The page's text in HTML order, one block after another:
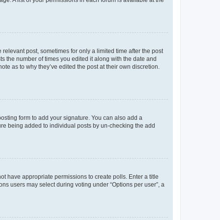
post, sometimes for only a limited time after the post
the number of times you edited it along with the date and
as to why they’ve edited the post at their own discretion.
form to add your signature. You can also add a
being added to individual posts by un-checking the add
have appropriate permissions to create polls. Enter a title
users may select during voting under “Options per user”, a